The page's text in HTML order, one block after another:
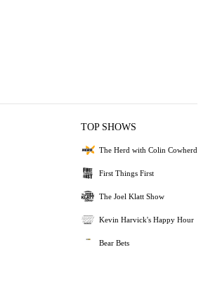
TOP SHOWS
The Herd with Colin Cowherd
First Things First
The Joel Klatt Show
Kevin Harvick's Happy Hour
Bear Bets